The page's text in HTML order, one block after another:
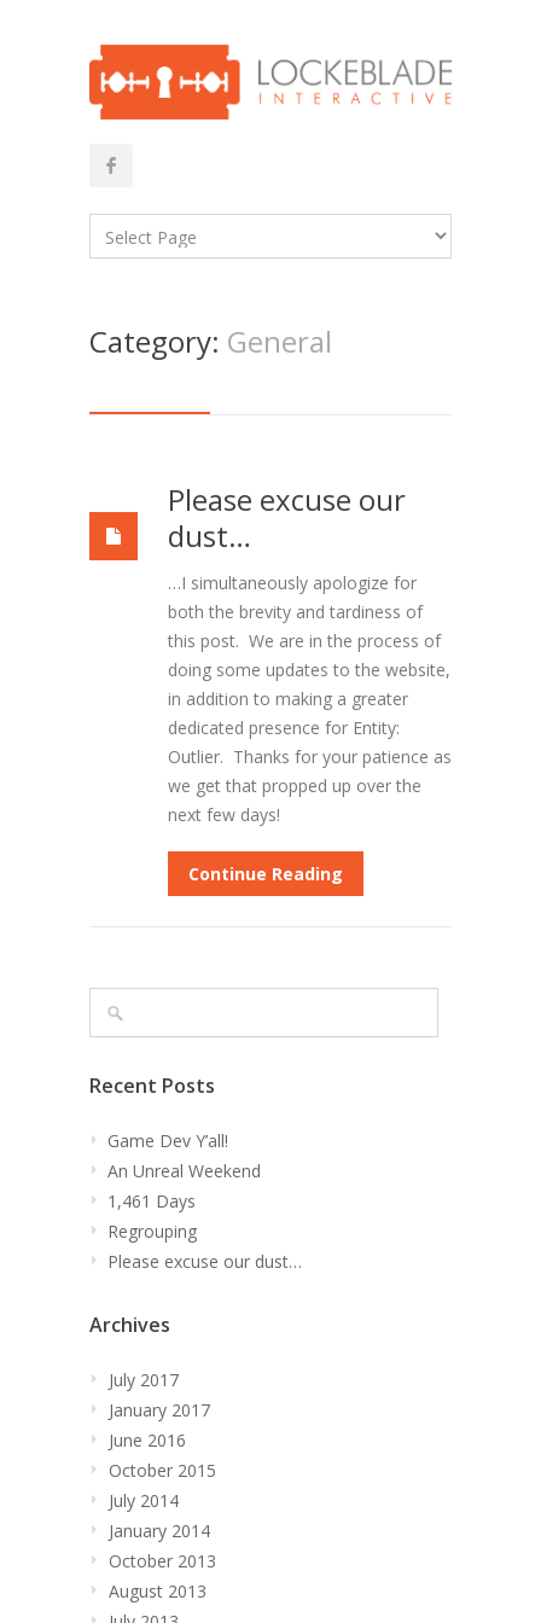
Category: General
Please excuse our
dust…
…I simultaneously apologize for
both the brevity and tardiness of
this post. We are in the process of
doing some updates to the website,
in addition to making a greater
dedicated presence for Entity:
Outlier. Thanks for your patience as
we get that propped up over the
next few days!
Continue Reading
Recent Posts
Game Dev Y’all!
An Unreal Weekend
1,461 Days
Regrouping
Please excuse our dust…
Archives
July 2017
January 2017
June 2016
October 2015
July 2014
January 2014
October 2013
August 2013